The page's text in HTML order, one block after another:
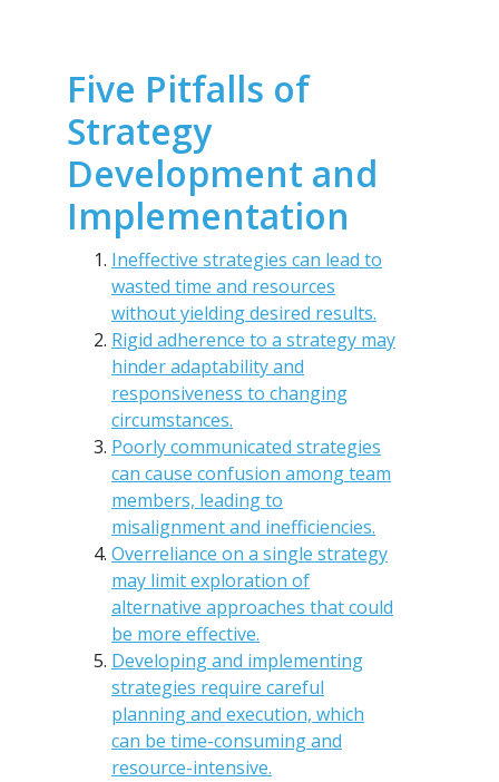
Five Pitfalls of
Strategy
Development and
Implementation
Ineffective strategies can lead to
wasted time and resources
without yielding desired results.
Rigid adherence to a strategy may
hinder adaptability and
responsiveness to changing
circumstances.
Poorly communicated strategies
can cause confusion among team
members, leading to
misalignment and inefficiencies.
Overreliance on a single strategy
may limit exploration of
alternative approaches that could
be more effective.
Developing and implementing
strategies require careful
planning and execution, which
can be time-consuming and
resource-intensive.